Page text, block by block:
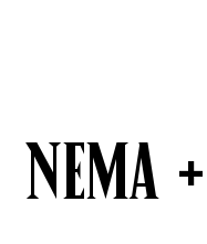
NEMA